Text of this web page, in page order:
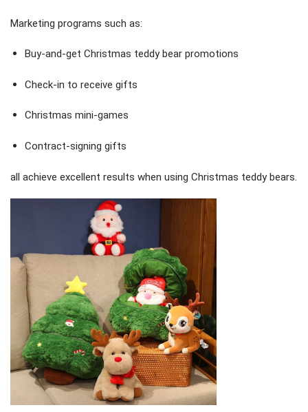
Marketing programs such as:
Buy-and-get Christmas teddy bear promotions
Check-in to receive gifts
Christmas mini-games
Contract-signing gifts
all achieve excellent results when using Christmas teddy bears.